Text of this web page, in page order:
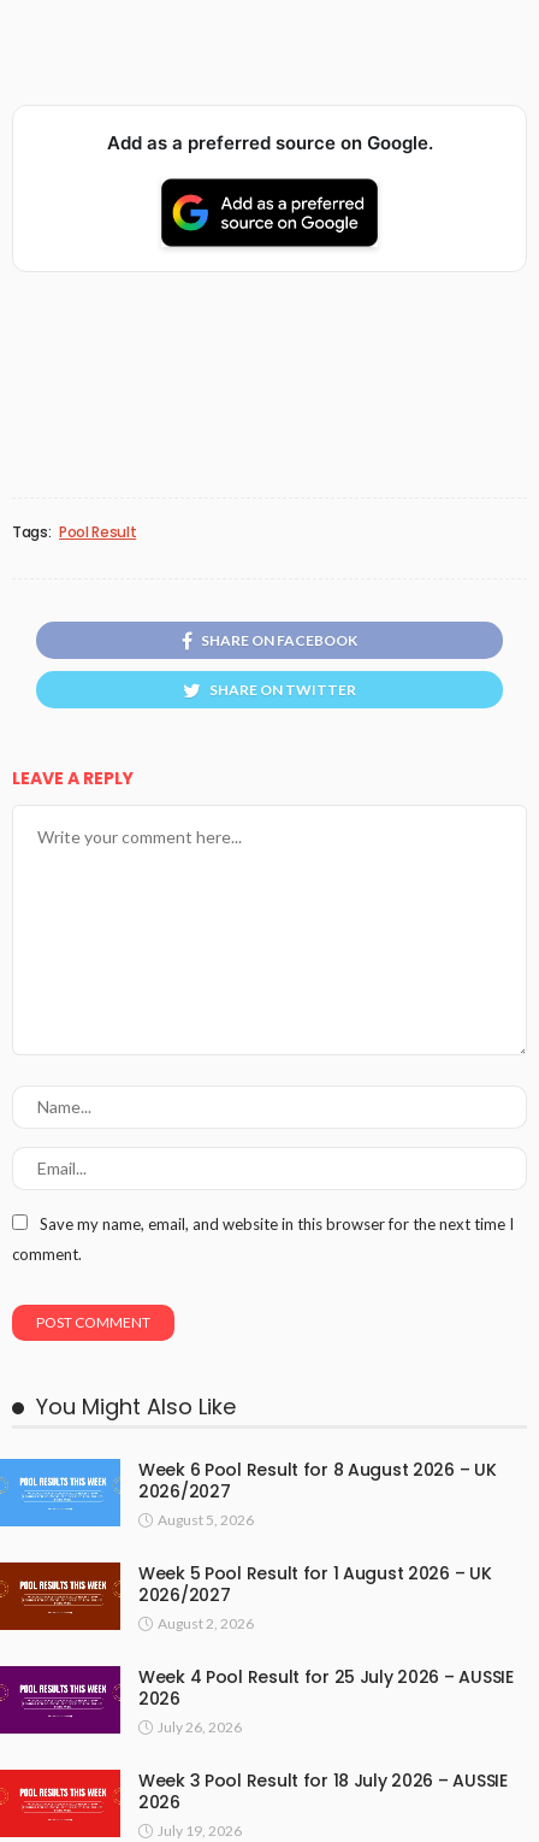
Add as a preferred source on Google.
Tags: Pool Result
SHARE ON FACEBOOK
SHARE ON TWITTER
LEAVE A REPLY
Save my name, email, and website in this browser for the next time I
comment.
You Might Also Like
Week 6 Pool Result for 8 August 2026 – UK
2026/2027
August 5, 2026
Week 5 Pool Result for 1 August 2026 – UK
2026/2027
August 2, 2026
Week 4 Pool Result for 25 July 2026 – AUSSIE
2026
July 26, 2026
Week 3 Pool Result for 18 July 2026 – AUSSIE
2026
July 19, 2026